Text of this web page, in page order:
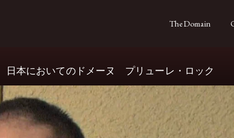
The Domain
日本においてのドメーヌ プリューレ・ロック